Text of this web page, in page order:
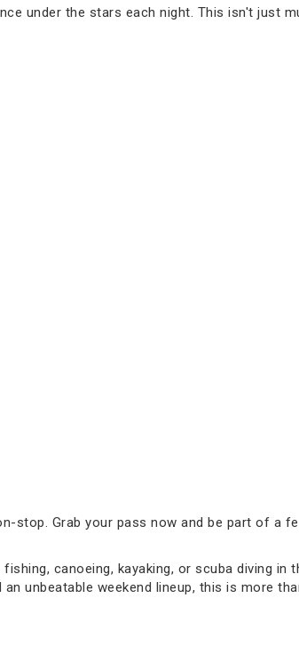
under the stars each night. This isn't just
stop. Grab your pass now and be part of a
canoeing, kayaking, or scuba diving in
unbeatable weekend lineup, this is more